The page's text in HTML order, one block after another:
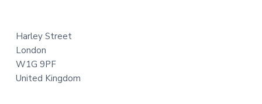
Harley Street
London
W1G 9PF
United Kingdom